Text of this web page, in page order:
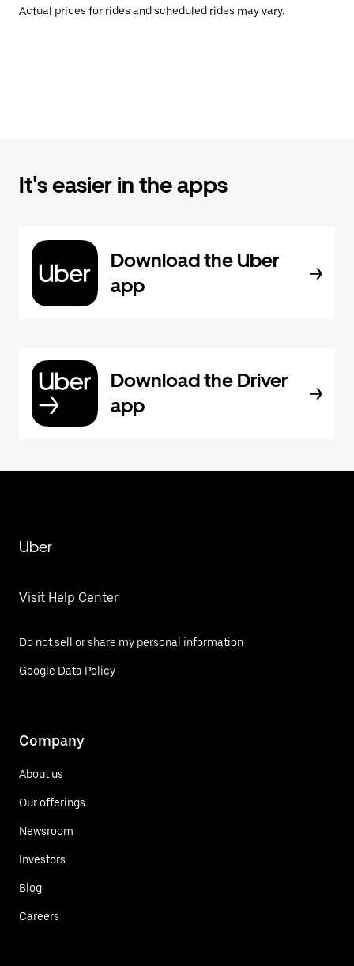
Actual prices for rides and scheduled rides may vary.
It's easier in the apps
Download the Uber
app
Download the Driver
app
Uber
Visit Help Center
Do not sell or share my personal information
Google Data Policy
Company
About us
Our offerings
Newsroom
Investors
Blog
Careers